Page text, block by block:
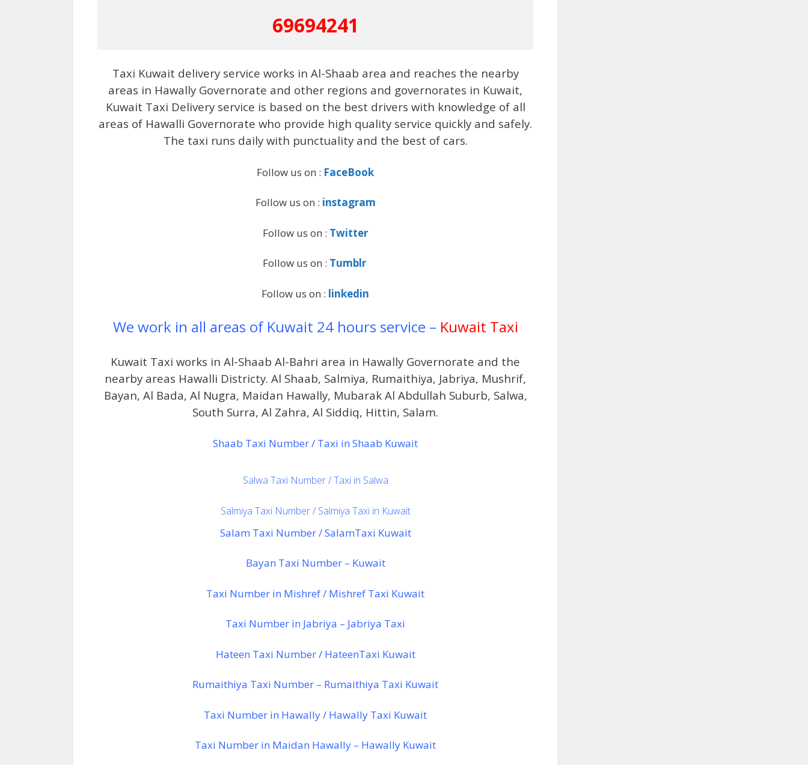
69694241
Taxi Kuwait delivery service works in Al-Shaab area and reaches the nearby
areas in Hawally Governorate and other regions and governorates in Kuwait,
Kuwait Taxi Delivery service is based on the best drivers with knowledge of all
areas of Hawalli Governorate who provide high quality service quickly and safely.
The taxi runs daily with punctuality and the best of cars.
Follow us on : FaceBook
Follow us on : instagram
Follow us on : Twitter
Follow us on : Tumblr
Follow us on : linkedin
We work in all areas of Kuwait 24 hours service – Kuwait Taxi
Kuwait Taxi works in Al-Shaab Al-Bahri area in Hawally Governorate and the
nearby areas Hawalli Districty. Al Shaab, Salmiya, Rumaithiya, Jabriya, Mushrif,
Bayan, Al Bada, Al Nugra, Maidan Hawally, Mubarak Al Abdullah Suburb, Salwa,
South Surra, Al Zahra, Al Siddiq, Hittin, Salam.
Shaab Taxi Number / Taxi in Shaab Kuwait
Salwa Taxi Number / Taxi in Salwa
Salmiya Taxi Number / Salmiya Taxi in Kuwait
Salam Taxi Number / SalamTaxi Kuwait
Bayan Taxi Number – Kuwait
Taxi Number in Mishref / Mishref Taxi Kuwait
Taxi Number in Jabriya – Jabriya Taxi
Hateen Taxi Number / HateenTaxi Kuwait
Rumaithiya Taxi Number – Rumaithiya Taxi Kuwait
Taxi Number in Hawally / Hawally Taxi Kuwait
Taxi Number in Maidan Hawally – Hawally Kuwait